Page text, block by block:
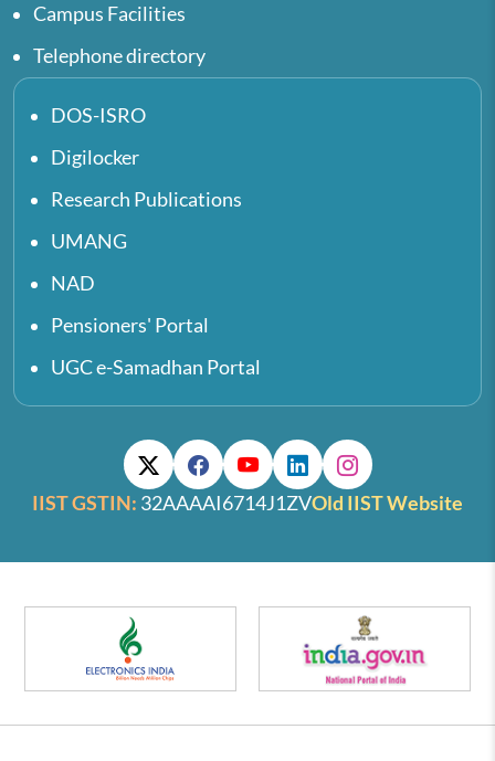
Campus Facilities
Telephone directory
DOS-ISRO
Digilocker
Research Publications
UMANG
NAD
Pensioners' Portal
UGC e-Samadhan Portal
IIST GSTIN: 32AAAAI6714J1ZVOld IIST Website